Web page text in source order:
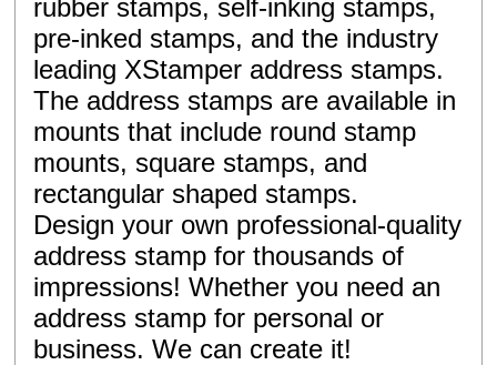
rubber stamps, self-inking stamps,
pre-inked stamps, and the industry
leading XStamper address stamps.
The address stamps are available in
mounts that include round stamp
mounts, square stamps, and
rectangular shaped stamps.
Design your own professional-quality
address stamp for thousands of
impressions! Whether you need an
address stamp for personal or
business. We can create it!